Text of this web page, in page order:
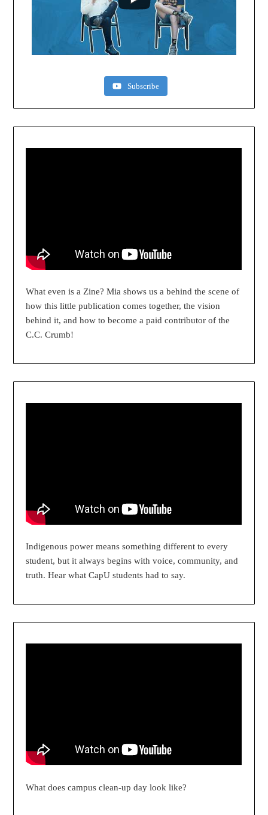
Subscribe
What even is a Zine? Mia shows us a behind the scene of
how this little publication comes together, the vision
behind it, and how to become a paid contributor of the
C.C. Crumb!
Indigenous power means something different to every
student, but it always begins with voice, community, and
truth. Hear what CapU students had to say.
What does campus clean-up day look like?